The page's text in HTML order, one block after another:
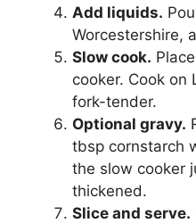
Add liquids.
Worcestershire,
Slow cook.
cooker. Cook on
fork-tender.
Optional gravy.
tbsp cornstarch
the slow cooker
thickened.
Slice and serve.